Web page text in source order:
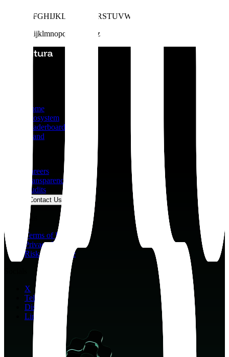
ABCDEFGHIJKLMNOPQRSTUVWXYZ
abcdefghijklmnopqrstuvwxyz
Home
Ecosystem
Leaderboard
Brand
Company
Careers
Transparency
Audits
Contact Us
Resources
Terms of Use
Privacy Policy
Risk Disclosure
X
Telegram
Discord
LinkedIn